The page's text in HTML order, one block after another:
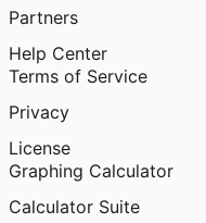
Partners
Help Center
Terms of Service
Privacy
License
Graphing Calculator
Calculator Suite